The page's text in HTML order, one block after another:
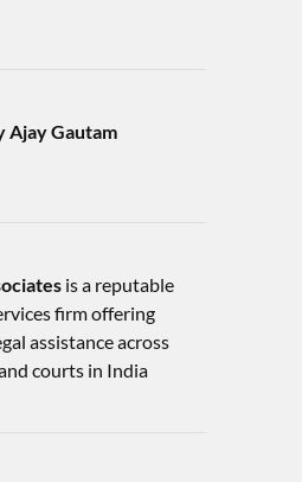
Ajay Gautam
is a reputable
firm offering
assistance across
courts in India